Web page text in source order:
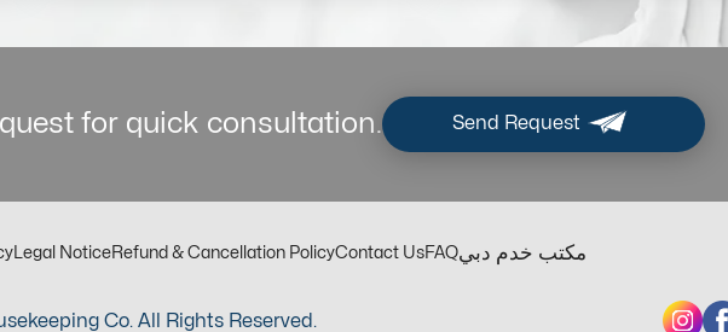
for quick consultation. Send Request
Legal NoticeRefund & Cancellation PolicyContact UsFAQمكتب خدم دبي
Co. All Rights Reserved.